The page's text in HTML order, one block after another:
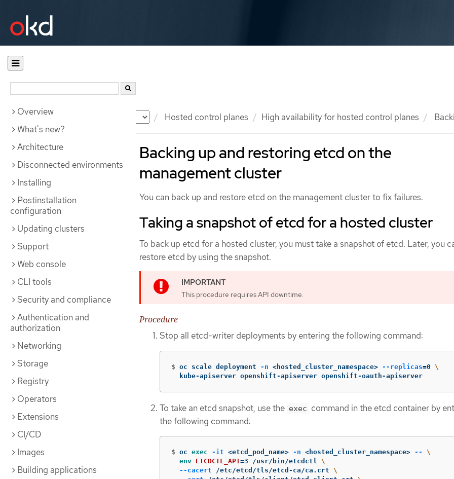
Documentation Hosted control planes High availability for hosted control planes
Overview
What's new?
Architecture
Disconnected environments
Installing
Postinstallation
configuration
Updating clusters
Support
Web console
CLI tools
Security and compliance
Authentication and
authorization
Networking
Storage
Registry
Operators
Extensions
CI/CD
Images
Building applications
Backing up and restoring etcd on the
management cluster
You can back up and restore etcd on the management cluster to fix failures.
Taking a snapshot of etcd for a hosted cluster
To back up etcd for a hosted cluster, you must take a snapshot of etcd. Later, you
restore etcd by using the snapshot.
This procedure requires API downtime.
Procedure
Stop all etcd-writer deployments by entering the following command:
$ oc scale deployment -n <hosted_cluster_namespace> --replicas=0 \
  kube-apiserver openshift-apiserver openshift-oauth-apiserver
To take an etcd snapshot, use the exec command in the etcd container by
the following command:
$ oc exec -it <etcd_pod_name> -n <hosted_cluster_namespace> --
\
env ETCDCTL_API=3 /usr/bin/etcdctl \
--cacert /etc/etcd/tls/etcd-ca/ca.crt \